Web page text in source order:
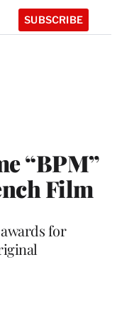
SUBSCRIBE
“BPM”
Film
for